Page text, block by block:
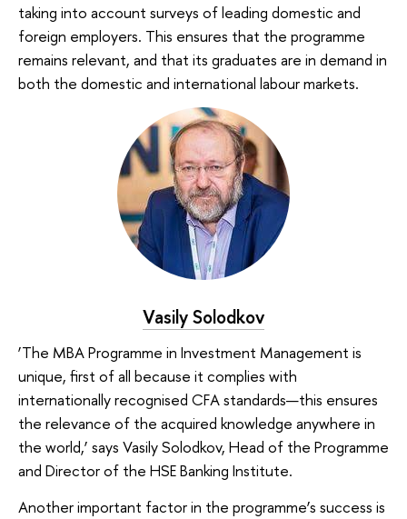
taking into account surveys of leading domestic and
foreign employers. This ensures that the programme
remains relevant, and that its graduates are in demand in
both the domestic and international labour markets.
Vasily Solodkov
‘The MBA Programme in Investment Management is
unique, first of all because it complies with
internationally recognised CFA standards—this ensures
the relevance of the acquired knowledge anywhere in
the world,’ says Vasily Solodkov, Head of the Programme
and Director of the HSE Banking Institute.
Another important factor in the programme’s success is